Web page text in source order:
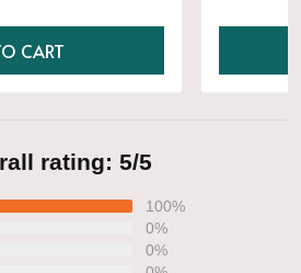
CART
rating: 5/5
100%
0%
0%